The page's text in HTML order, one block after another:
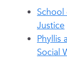
School
Justice
Phyllis
Social